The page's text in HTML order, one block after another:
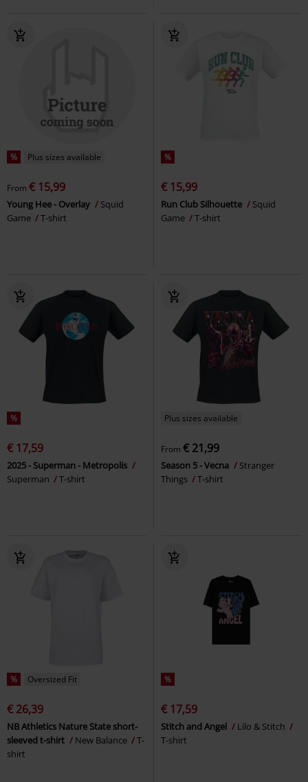
% Plus sizes available
From € 15,99
Young Hee - Overlay
Squid
Game
T-shirt
%
€ 15,99
Run Club Silhouette
Squid
Game
T-shirt
%
€ 17,59
2025 - Superman - Metropolis
Superman
T-shirt
Plus sizes available
From € 21,99
Season 5 - Vecna
Stranger
Things
T-shirt
% Oversized Fit
€ 26,39
NB Athletics Nature State short-
sleeved t-shirt
New Balance
T-
shirt
%
€ 17,59
Stitch and Angel
Lilo & Stitch
T-shirt